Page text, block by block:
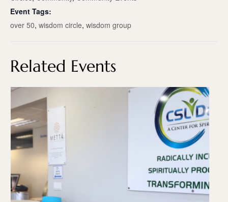
Event Tags:
over 50, wisdom circle, wisdom group
Related Events